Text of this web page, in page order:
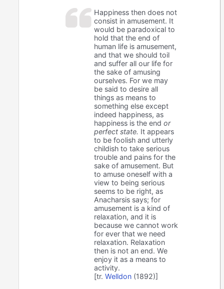
Happiness then does not
consist in amusement. It
would be paradoxical to
hold that the end of
human life is amusement,
and that we should toil
and suffer all our life for
the sake of amusing
ourselves. For we may
be said to desire all
things as means to
something else except
indeed happiness, as
happiness is the endor
perfect state. It appears
to be foolish and utterly
childish to take serious
trouble and pains for the
sake of amusement. But
to amuse oneself with a
view to being serious
seems to be right, as
Anacharsis says; for
amusement is a kind of
relaxation, and it is
because we cannot work
for ever that we need
relaxation. Relaxation
then is not an end. We
enjoy it as a means to
activity.
[tr.Welldon (1892)]